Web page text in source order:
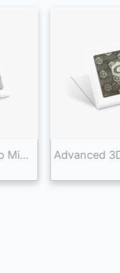
Premium 3D Nano Micro-Optic Anti-Counterfeit Sticker for Brand Protection